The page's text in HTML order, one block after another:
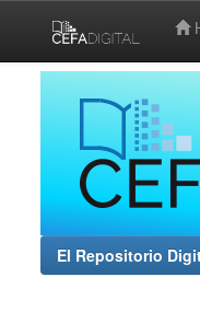
El Repositorio